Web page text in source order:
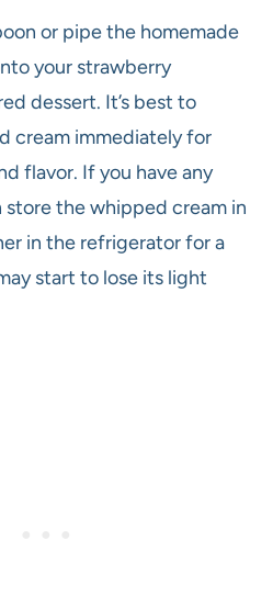
or pipe the homemade
your strawberry
dessert. It’s best to
cream immediately for
flavor. If you have any
store the whipped cream in
in the refrigerator for a
start to lose its light